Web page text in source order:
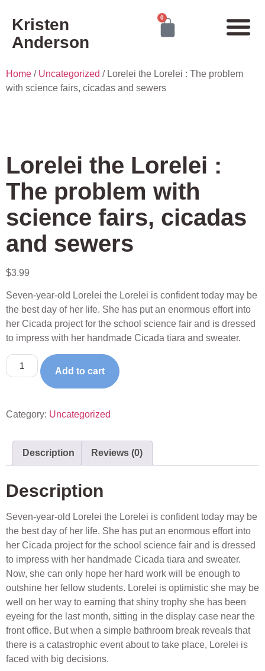
Kristen
Anderson
0
Home / Uncategorized / Lorelei the Lorelei : The problem
with science fairs, cicadas and sewers
Lorelei the Lorelei :
The problem with
science fairs, cicadas
and sewers
$3.99
Seven-year-old Lorelei the Lorelei is confident today may be
the best day of her life. She has put an enormous effort into
her Cicada project for the school science fair and is dressed
to impress with her handmade Cicada tiara and sweater.
Add to cart
Category: Uncategorized
Description Reviews (0)
Description
Seven-year-old Lorelei the Lorelei is confident today may be
the best day of her life. She has put an enormous effort into
her Cicada project for the school science fair and is dressed
to impress with her handmade Cicada tiara and sweater.
Now, she can only hope her hard work will be enough to
outshine her fellow students. Lorelei is optimistic she may be
well on her way to earning that shiny trophy she has been
eyeing for the last month, sitting in the display case near the
front office. But when a simple bathroom break reveals that
there is a catastrophic event about to take place, Lorelei is
faced with big decisions.